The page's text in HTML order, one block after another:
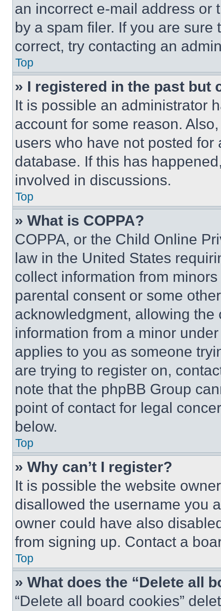
an incorrect e-mail address or
by a spam filer. If you are
correct, try contacting an
Top
» I registered in the past but
It is possible an administrator
account for some reason.
users who have not posted
database. If this has
involved in discussions.
Top
» What is COPPA?
COPPA, or the Child Online
law in the United States
collect information from
parental consent or some
acknowledgment, allowing
information from a minor
applies to you as someone
are trying to register on,
note that the phpBB Group
point of contact for legal
below.
Top
» Why can’t I register?
It is possible the website
disallowed the username you
owner could have also
from signing up. Contact a
Top
» What does the “Delete all
“Delete all board cookies”